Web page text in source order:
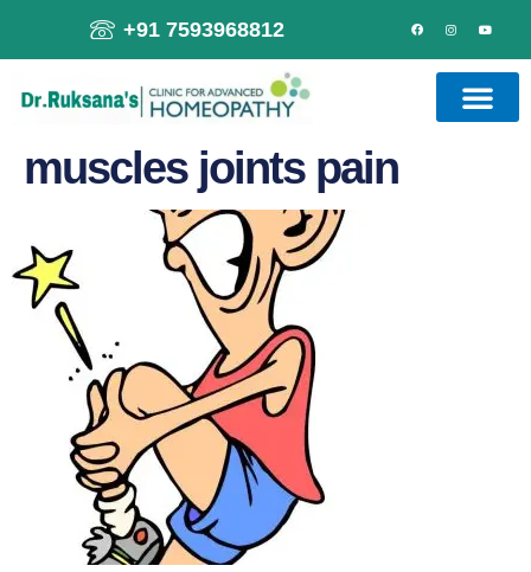
+91 7593968812
muscles joints pain